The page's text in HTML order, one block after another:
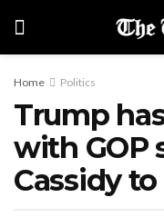
Home Politics
Trump
with GOP
Cassidy